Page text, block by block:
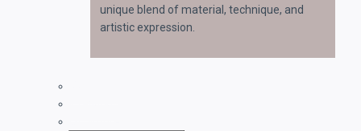
unique blend of material, technique, and
artistic expression.